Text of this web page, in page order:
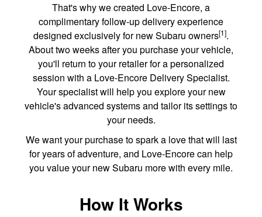
That's why we created Love-Encore, a
complimentary follow-up delivery experience
designed exclusively for new Subaru owners[1].
About two weeks after you purchase your vehicle,
you'll return to your retailer for a personalized
session with a Love-Encore Delivery Specialist.
Your specialist will help you explore your new
vehicle's advanced systems and tailor its settings to
your needs.
We want your purchase to spark a love that will last
for years of adventure, and Love-Encore can help
you value your new Subaru more with every mile.
How It Works